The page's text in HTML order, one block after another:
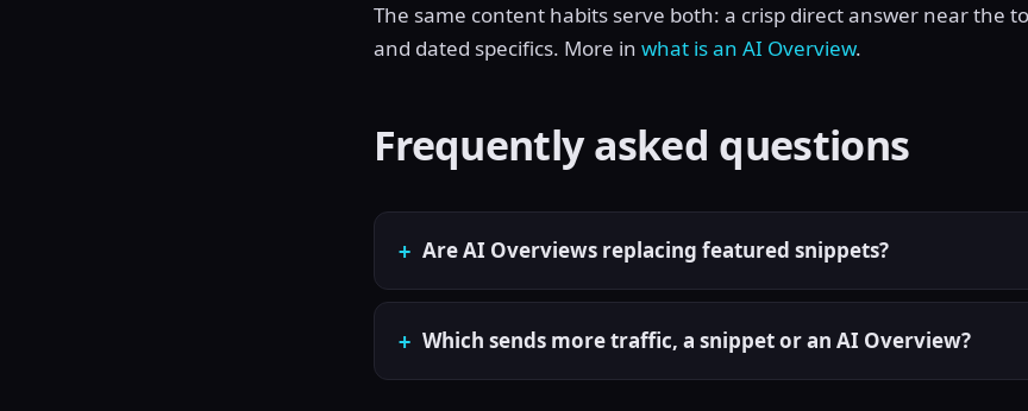
The same content habits serve both: a crisp direct answer near the
and dated specifics. More in what is an AI Overview.
Frequently asked questions
Are AI Overviews replacing featured snippets?
Which sends more traffic, a snippet or an AI Overview?